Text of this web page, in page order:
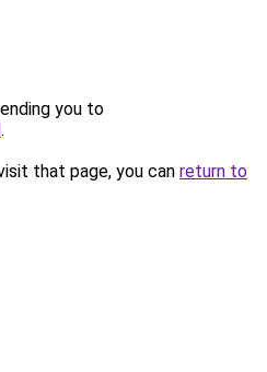
you to
.
that page, you can return to